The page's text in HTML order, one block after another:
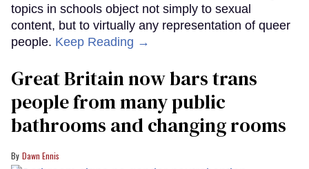
topics in schools object not simply to sexual
content, but to virtually any representation of queer
people. Keep Reading →
Great Britain now bars trans
people from many public
bathrooms and changing rooms
Dawn Ennis